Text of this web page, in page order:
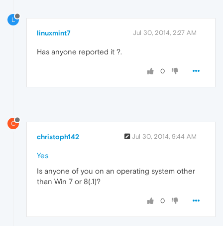
L
linuxmint7 Jul 30, 2014, 2:27 AM
Has anyone reported it ?.
0
C
christoph142 Jul 30, 2014, 9:44 AM
Yes
Is anyone of you on an operating system other
than Win 7 or 8(.1)?
0